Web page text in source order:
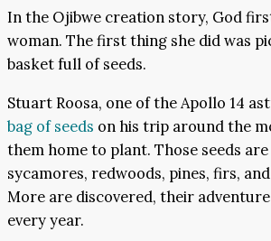
In the Ojibwe creation story, God
woman. The first thing she did was
basket full of seeds.
Stuart Roosa, one of the Apollo 14
bag of seeds on his trip around the
them home to plant. Those seeds
sycamores, redwoods, pines, firs,
More are discovered, their
every year.